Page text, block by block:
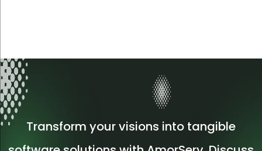
Transform your visions into tangible